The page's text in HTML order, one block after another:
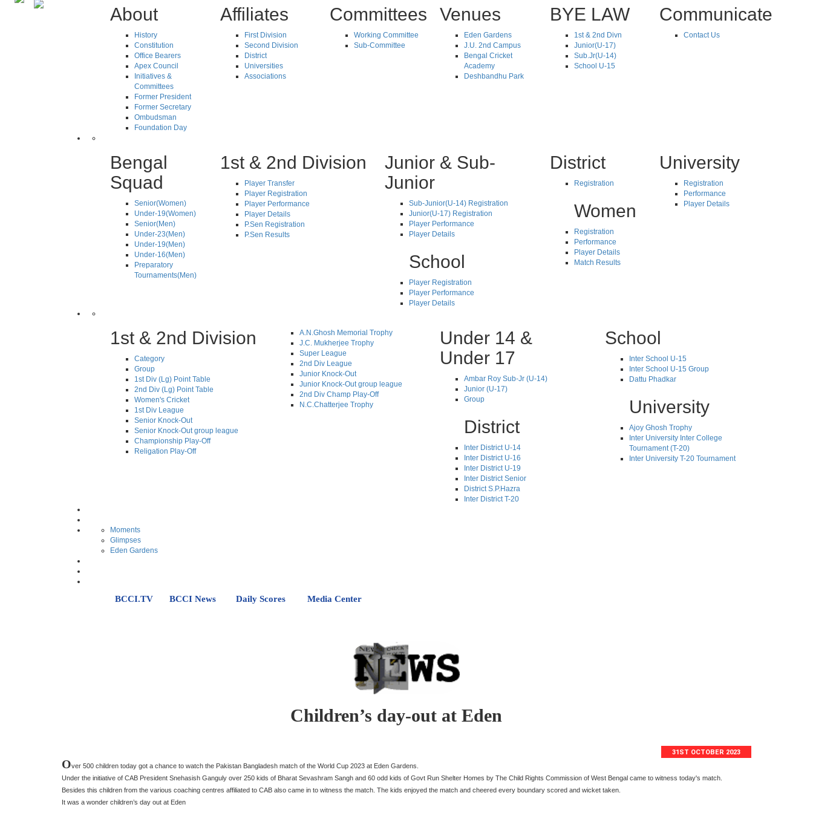
About
History
Constitution
Office Bearers
Apex Council
Initiatives &
Committees
Former President
Former Secretary
Ombudsman
Foundation Day
Affiliates
First Division
Second Division
District
Universities
Associations
Committees
Working Committee
Sub-Committee
Venues
Eden Gardens
J.U. 2nd Campus
Bengal Cricket
Academy
Deshbandhu Park
BYE LAW
1st & 2nd Divn
Junior(U-17)
Sub.Jr(U-14)
School U-15
Communicate
Contact Us
Bengal
Squad
Senior(Women)
Under-19(Women)
Senior(Men)
Under-23(Men)
Under-19(Men)
Under-16(Men)
Preparatory
Tournaments(Men)
1st & 2nd Division
Player Transfer
Player Registration
Player Performance
Player Details
P.Sen Registration
P.Sen Results
Junior & Sub-
Junior
Sub-Junior(U-14) Registration
Junior(U-17) Registration
Player Performance
Player Details
School
Player Registration
Player Performance
Player Details
District
Registration
Women
Registration
Performance
Player Details
Match Results
University
Registration
Performance
Player Details
1st & 2nd Division
Category
Group
1st Div (Lg) Point Table
2nd Div (Lg) Point Table
Women's Cricket
1st Div League
Senior Knock-Out
Senior Knock-Out group league
Championship Play-Off
Religation Play-Off
A.N.Ghosh Memorial Trophy
J.C. Mukherjee Trophy
Super League
2nd Div League
Junior Knock-Out
Junior Knock-Out group league
2nd Div Champ Play-Off
N.C.Chatterjee Trophy
Under 14 &
Under 17
Ambar Roy Sub-Jr (U-14)
Junior (U-17)
Group
District
Inter District U-14
Inter District U-16
Inter District U-19
Inter District Senior
District S.P.Hazra
Inter District T-20
School
Inter School U-15
Inter School U-15 Group
Dattu Phadkar
University
Ajoy Ghosh Trophy
Inter University Inter College
Tournament (T-20)
Inter University T-20 Tournament
Moments
Glimpses
Eden Gardens
BCCI.TV BCCI News Daily Scores Media Center
Children’s day-out at Eden
31ST OCTOBER 2023
Over 500 children today got a chance to watch the Pakistan Bangladesh match of the World Cup 2023 at Eden Gardens.
Under the initiative of CAB President Snehasish Ganguly over 250 kids of Bharat Sevashram Sangh and 60 odd kids of Govt Run Shelter Homes by The Child Rights Commission of West Bengal came to witness today's match.
Besides this children from the various coaching centres affiliated to CAB also came in to witness the match. The kids enjoyed the match and cheered every boundary scored and wicket taken.
It was a wonder children’s day out at Eden